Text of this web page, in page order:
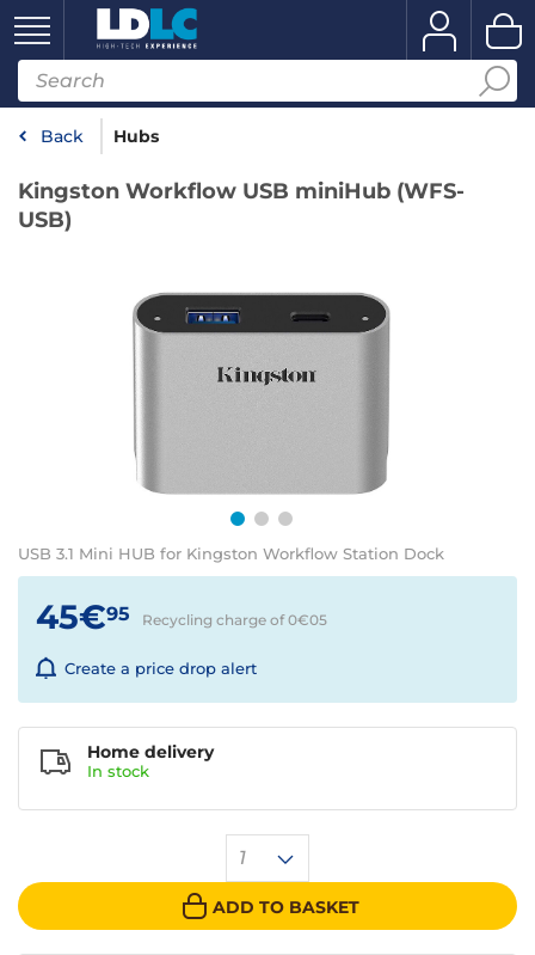
Back Hubs
Kingston Workflow USB miniHub (WFS-
USB)
USB 3.1 Mini HUB for Kingston Workflow Station Dock
45€95 Recycling charge of 0€05
Create a price drop alert
1
ADD TO BASKET
Home delivery
In stock